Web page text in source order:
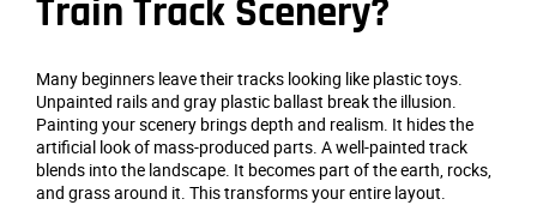
Train Track Scenery?
Many beginners leave their tracks looking like plastic toys.
Unpainted rails and gray plastic ballast break the illusion.
Painting your scenery brings depth and realism. It hides the
artificial look of mass-produced parts. A well-painted track
blends into the landscape. It becomes part of the earth, rocks,
and grass around it. This transforms your entire layout.